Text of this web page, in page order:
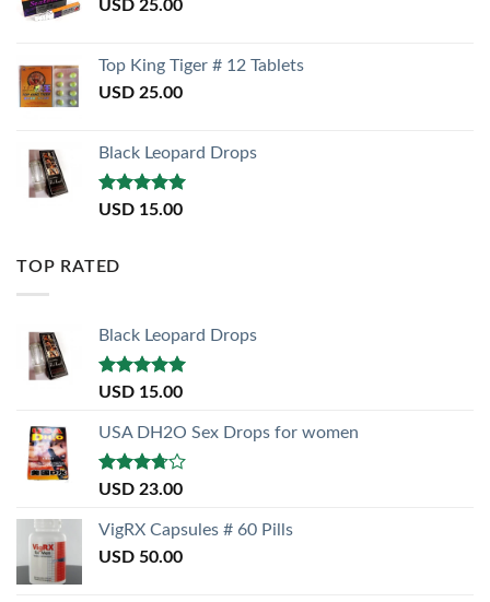
USD 25.00
Top King Tiger # 12 Tablets
USD 25.00
Black Leopard Drops
Rated5.00
USD 15.00
TOP RATED
Black Leopard Drops
Rated5.00
USD 15.00
USA DH2O Sex Drops for women
Rated
of 5
USD 23.00
VigRX Capsules # 60 Pills
USD 50.00